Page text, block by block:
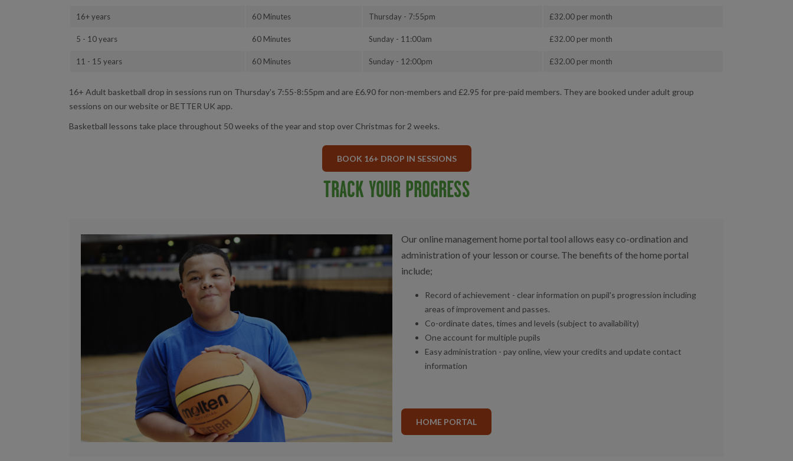
16+ years 60 Minutes Thursday - 7:55pm £32.00 per month
5 - 10 years 60 Minutes Sunday - 11:00am £32.00 per month
11 - 15 years 60 Minutes Sunday - 12:00pm £32.00 per month
16+ Adult basketball drop in sessions run on Thursday's 7:55-8:55pm and are £6.90 for non-members and £2.95 for pre-paid members. They are booked under adult group
sessions on our website or BETTER UK app.
Basketball lessons take place throughout 50 weeks of the year and stop over Christmas for 2 weeks.
BOOK 16+ DROP IN SESSIONS
TRACK YOUR PROGRESS
Our online management home portal tool allows easy co-ordination and
administration of your lesson or course. The benefits of the home portal
include;
Record of achievement - clear information on pupil's progression including
areas of improvement and passes.
Co-ordinate dates, times and levels (subject to availability)
One account for multiple pupils
Easy administration - pay online, view your credits and update contact
information
HOME PORTAL